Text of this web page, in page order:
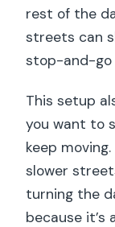
rest of the
streets can
stop-and-
This setup
you want to
keep
slower
turning the
because